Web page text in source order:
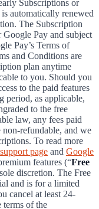
Subscriptions or
automatically renewed
The Subscription
Pay and subject
Pay’s Terms of
and Conditions are
plan anytime
to you. Should you
to the paid features
period, as applicable,
to the free
law, any fees paid
refundable, and we
To read more
page and Google
features (“Free
discretion. The Free
and is for a limited
cancel at least 24-
terms of the